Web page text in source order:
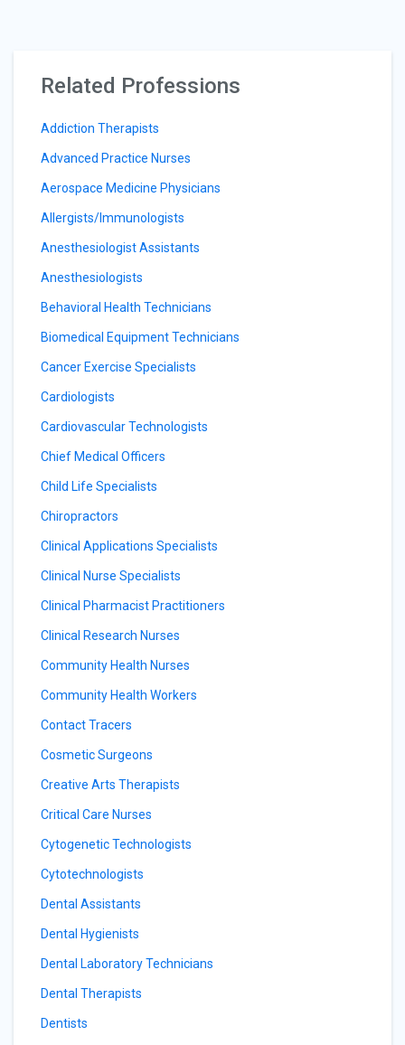
Related Professions
Addiction Therapists
Advanced Practice Nurses
Aerospace Medicine Physicians
Allergists/Immunologists
Anesthesiologist Assistants
Anesthesiologists
Behavioral Health Technicians
Biomedical Equipment Technicians
Cancer Exercise Specialists
Cardiologists
Cardiovascular Technologists
Chief Medical Officers
Child Life Specialists
Chiropractors
Clinical Applications Specialists
Clinical Nurse Specialists
Clinical Pharmacist Practitioners
Clinical Research Nurses
Community Health Nurses
Community Health Workers
Contact Tracers
Cosmetic Surgeons
Creative Arts Therapists
Critical Care Nurses
Cytogenetic Technologists
Cytotechnologists
Dental Assistants
Dental Hygienists
Dental Laboratory Technicians
Dental Therapists
Dentists